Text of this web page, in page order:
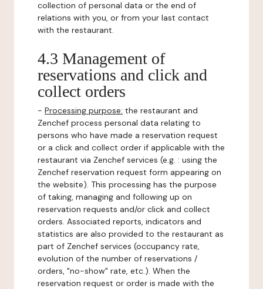
collection of personal data or the end of
relations with you, or from your last contact
with the restaurant.
4.3 Management of
reservations and click and
collect orders
- Processing purpose: the restaurant and
Zenchef process personal data relating to
persons who have made a reservation request
or a click and collect order if applicable with the
restaurant via Zenchef services (e.g. : using the
Zenchef reservation request form appearing on
the website). This processing has the purpose
of taking, managing and following up on
reservation requests and/or click and collect
orders. Associated reports, indicators and
statistics are also provided to the restaurant as
part of Zenchef services (occupancy rate,
evolution of the number of reservations /
orders, "no-show" rate, etc.). When the
reservation request or order is made with the